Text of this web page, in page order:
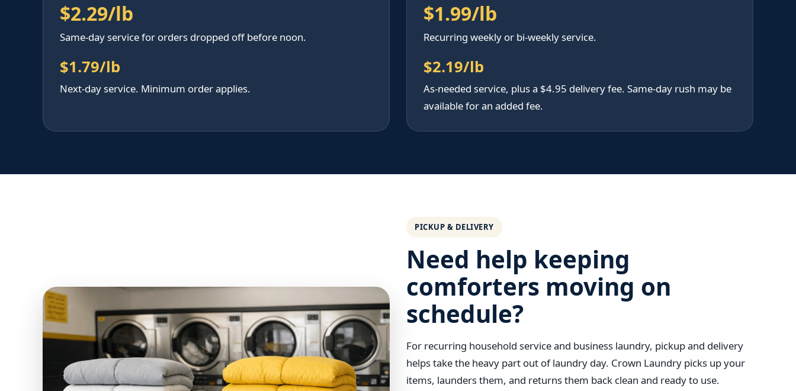
$2.29/lb
Same-day service for orders dropped off before noon.
$1.79/lb
Next-day service. Minimum order applies.
$1.99/lb
Recurring weekly or bi-weekly service.
$2.19/lb
As-needed service, plus a $4.95 delivery fee. Same-day rush may be
available for an added fee.
PICKUP & DELIVERY
Need help keeping
comforters moving on
schedule?
For recurring household service and business laundry, pickup and delivery
helps take the heavy part out of laundry day. Crown Laundry picks up your
items, launders them, and returns them back clean and ready to use.